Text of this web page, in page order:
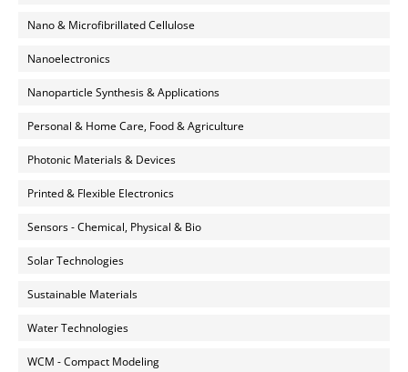
Nano & Microfibrillated Cellulose
Nanoelectronics
Nanoparticle Synthesis & Applications
Personal & Home Care, Food & Agriculture
Photonic Materials & Devices
Printed & Flexible Electronics
Sensors - Chemical, Physical & Bio
Solar Technologies
Sustainable Materials
Water Technologies
WCM - Compact Modeling